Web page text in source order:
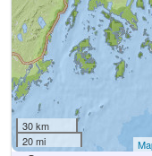
30 km
20 mi